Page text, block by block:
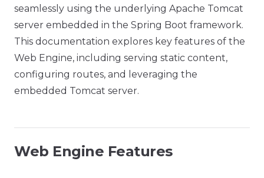
seamlessly using the underlying Apache Tomcat
server embedded in the Spring Boot framework.
This documentation explores key features of the
Web Engine, including serving static content,
configuring routes, and leveraging the
embedded Tomcat server.
Web Engine Features